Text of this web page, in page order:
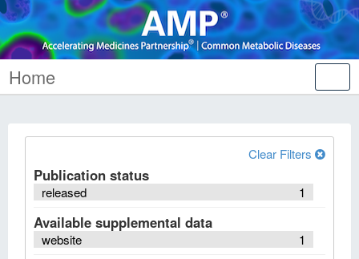
Home
Clear Filters
Publication status
1
released
Available supplemental data
1
website